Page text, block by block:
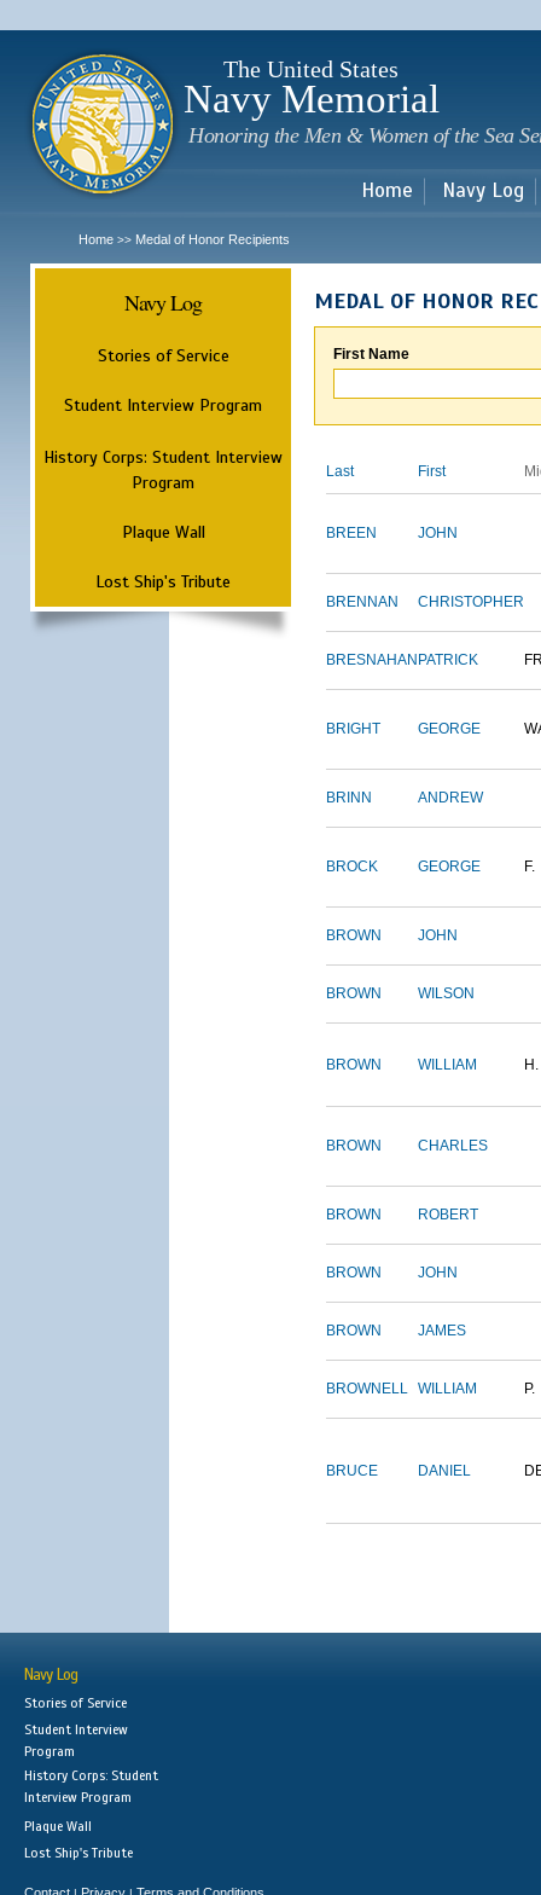
The United States
Navy Memorial
Honoring the Men & Women of the Sea
Home Navy Log
Home >> Medal of Honor Recipients
Navy Log
Stories of Service
Student Interview Program
History Corps: Student Interview
Program
Plaque Wall
Lost Ship's Tribute
MEDAL OF HONOR
First Name
Last First
BREEN JOHN
BRENNAN CHRISTOPHER
BRESNAHAN PATRICK
BRIGHT GEORGE
BRINN ANDREW
BROCK GEORGE F.
BROWN JOHN
BROWN WILSON
BROWN WILLIAM H.
BROWN CHARLES
BROWN ROBERT
BROWN JOHN
BROWN JAMES
BROWNELL WILLIAM P.
BRUCE DANIEL
Navy Log
Stories of Service
Student Interview
Program
History Corps: Student
Interview Program
Plaque Wall
Lost Ship's Tribute